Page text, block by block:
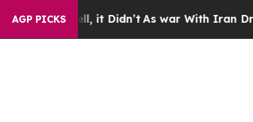
AGP PICKS
Didn’t As war With Iran Drove oil Prices